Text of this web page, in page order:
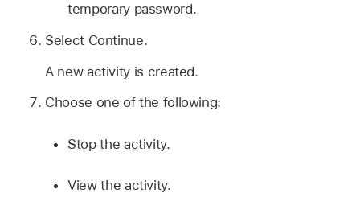
temporary password.
Select Continue.
A new activity is created.
Choose one of the following:
Stop the activity.
View the activity.